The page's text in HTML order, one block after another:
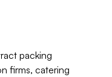
packing
firms, catering